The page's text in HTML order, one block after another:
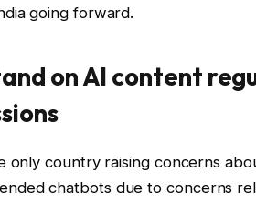
going forward.
on AI content
only country raising concerns
chatbots due to concerns